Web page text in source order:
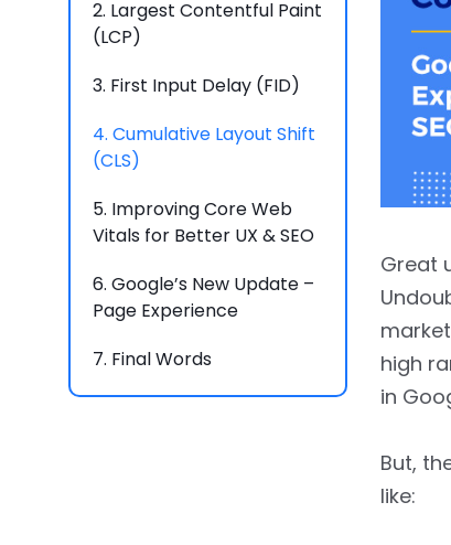
2. Largest Contentful Paint
(LCP)
3. First Input Delay (FID)
4. Cumulative Layout Shift
(CLS)
5. Improving Core Web
Vitals for Better UX & SEO
6. Google’s New Update –
Page Experience
7. Final Words
Great
high
in
But,
like: